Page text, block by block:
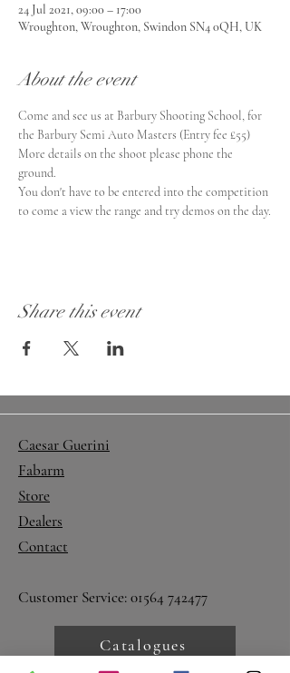
24 Jul 2021, 09:00 – 17:00
Wroughton, Wroughton, Swindon SN4 0QH, UK
About the event
Come and see us at Barbury Shooting School, for
the Barbury Semi Auto Masters (Entry fee £55)
More details on the shoot please phone the
ground.
You don't have to be entered into the competition
to come a view the range and try demos on the day.
Share this event
Caesar Guerini
Fabarm
Store
Dealers
Contact
Customer Service:01564 742477
Catalogues